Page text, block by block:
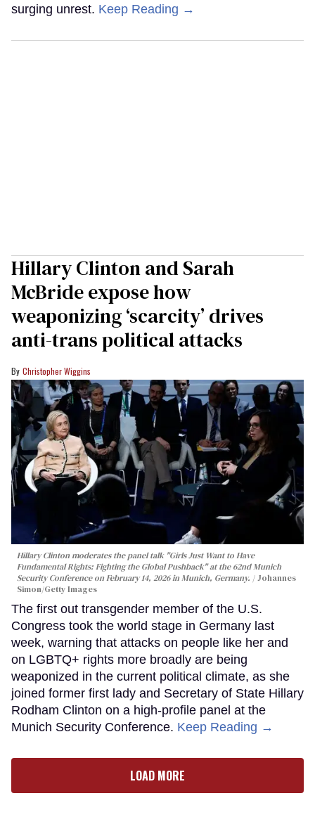
surging unrest. Keep Reading →
Hillary Clinton and Sarah
McBride expose how
weaponizing ‘scarcity’ drives
anti-trans political attacks
Christopher Wiggins
Hillary Clinton moderates the panel talk "Girls Just Want to Have
Fundamental Rights: Fighting the Global Pushback" at the 62nd Munich
Security Conference on February 14, 2026 in Munich, Germany.
Johannes
Simon/Getty Images
The first out transgender member of the U.S.
Congress took the world stage in Germany last
week, warning that attacks on people like her and
on LGBTQ+ rights more broadly are being
weaponized in the current political climate, as she
joined former first lady and Secretary of State Hillary
Rodham Clinton on a high-profile panel at the
Munich Security Conference. Keep Reading →
LOAD MORE